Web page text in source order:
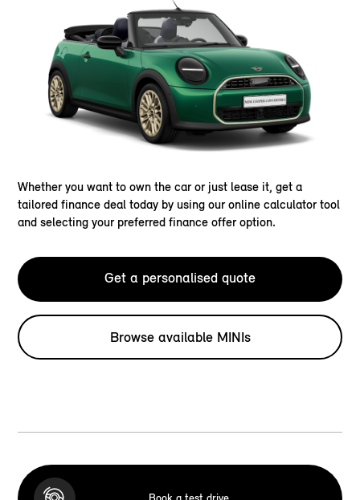
Whether you want to own the car or just lease it, get a
tailored finance deal today by using our online calculator tool
and selecting your preferred finance offer option.
Get a personalised quote
Browse available MINIs